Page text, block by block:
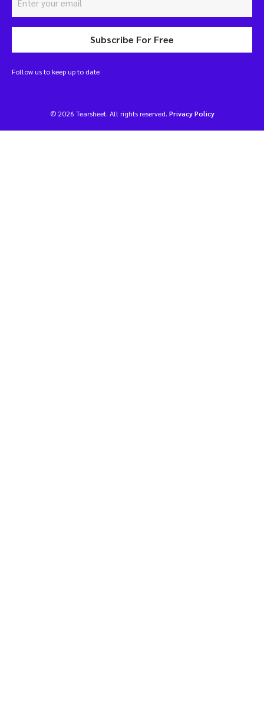
Subscribe For Free
Follow us to keep up to date
© 2026 Tearsheet. All rights reserved. Privacy Policy